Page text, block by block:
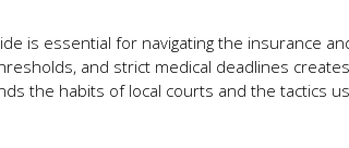
is essential for navigating the insurance
and strict medical deadlines
the habits of local courts and the tactics